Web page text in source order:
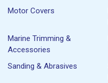
Motor Covers
Marine Trimming &
Accessories
Sanding & Abrasives